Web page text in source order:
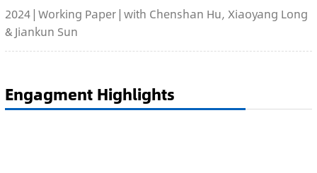
2024 | Working Paper | with Chenshan Hu, Xiaoyang Long
& Jiankun Sun
Engagment Highlights